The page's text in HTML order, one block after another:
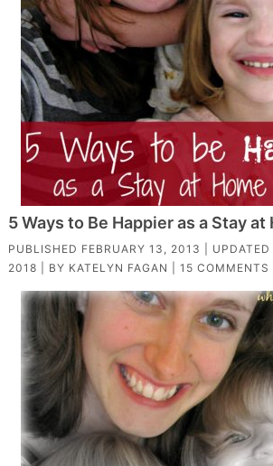
5 Ways to Be Happier as a Stay at
PUBLISHED FEBRUARY 13, 2013 | UPDATED
2018 | BY KATELYN FAGAN 15 COMMENTS